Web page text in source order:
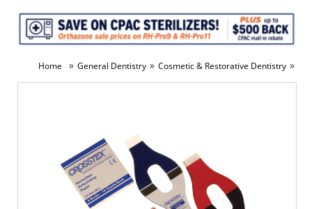
Home » General Dentistry » Cosmetic & Restorative Dentistry »